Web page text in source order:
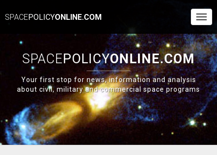
SPACEPOLICYONLINE.COM
SPACEPOLICYONLINE.COM
Your first stop for news, information and analysis
about civil, military and commercial space programs